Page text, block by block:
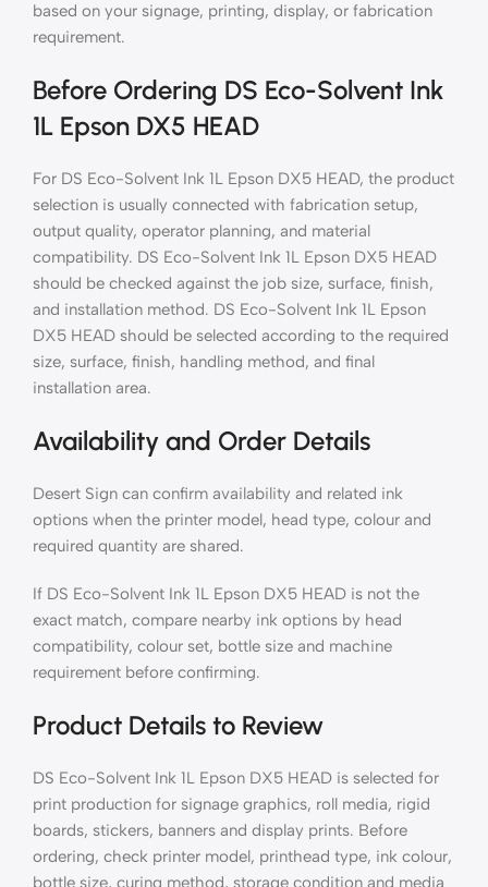
based on your signage, printing, display, or fabrication
requirement.
Before Ordering DS Eco-Solvent Ink
1L Epson DX5 HEAD
For DS Eco-Solvent Ink 1L Epson DX5 HEAD, the product
selection is usually connected with fabrication setup,
output quality, operator planning, and material
compatibility. DS Eco-Solvent Ink 1L Epson DX5 HEAD
should be checked against the job size, surface, finish,
and installation method. DS Eco-Solvent Ink 1L Epson
DX5 HEAD should be selected according to the required
size, surface, finish, handling method, and final
installation area.
Availability and Order Details
Desert Sign can confirm availability and related ink
options when the printer model, head type, colour and
required quantity are shared.
If DS Eco-Solvent Ink 1L Epson DX5 HEAD is not the
exact match, compare nearby ink options by head
compatibility, colour set, bottle size and machine
requirement before confirming.
Product Details to Review
DS Eco-Solvent Ink 1L Epson DX5 HEAD is selected for
print production for signage graphics, roll media, rigid
boards, stickers, banners and display prints. Before
ordering, check printer model, printhead type, ink colour,
bottle size, curing method, storage condition and media